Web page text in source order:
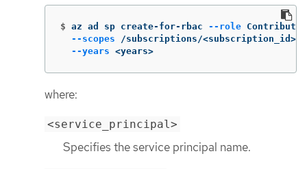
$ az ad sp create-for-rbac --role
--scopes /subscriptions/<subscription_id>
--years <years>
where:
<service_principal>
Specifies the service principal name.